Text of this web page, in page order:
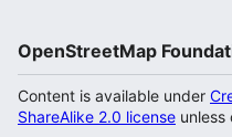
OpenStreetMap
Content is available under
ShareAlike 2.0 license unless